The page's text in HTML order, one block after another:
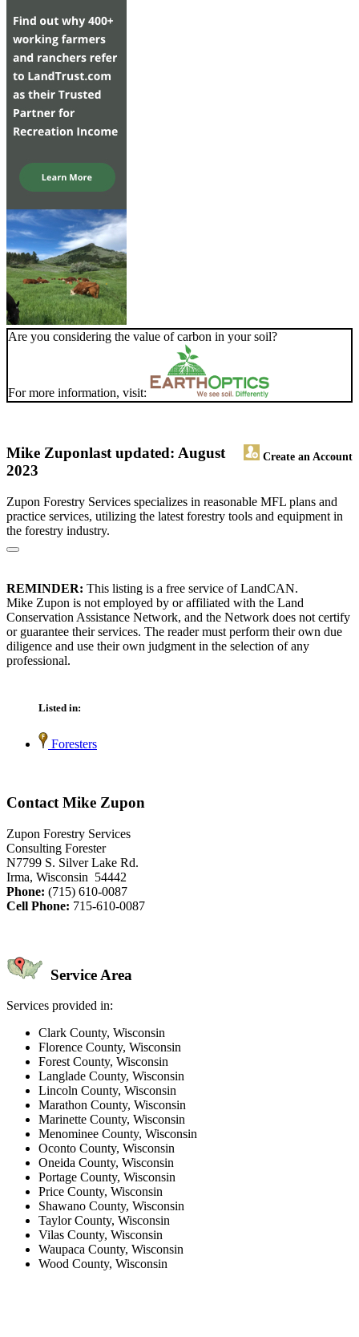
Are you considering the value of carbon in your soil?
For more information, visit:
Mike Zupon Create an Account
last updated: August
2023
Zupon Forestry Services specializes in reasonable MFL plans and
practice services, utilizing the latest forestry tools and equipment in
the forestry industry.
REMINDER: This listing is a free service of LandCAN.
Mike Zupon is not employed by or affiliated with the Land
Conservation Assistance Network, and the Network does not certify
or guarantee their services. The reader must perform their own due
diligence and use their own judgment in the selection of any
professional.
Listed in:
Foresters
Contact Mike Zupon
Zupon Forestry Services
Consulting Forester
N7799 S. Silver Lake Rd.
Irma, Wisconsin 54442
Phone: (715) 610-0087
Cell Phone: 715-610-0087
Service Area
Services provided in:
Clark County, Wisconsin
Florence County, Wisconsin
Forest County, Wisconsin
Langlade County, Wisconsin
Lincoln County, Wisconsin
Marathon County, Wisconsin
Marinette County, Wisconsin
Menominee County, Wisconsin
Oconto County, Wisconsin
Oneida County, Wisconsin
Portage County, Wisconsin
Price County, Wisconsin
Shawano County, Wisconsin
Taylor County, Wisconsin
Vilas County, Wisconsin
Waupaca County, Wisconsin
Wood County, Wisconsin